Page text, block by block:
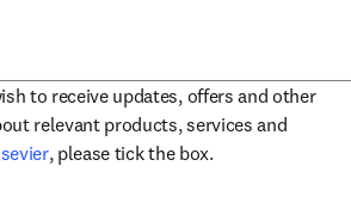
to receive updates, offers and other
relevant products, services and
opens in new tab/window
, please tick the box.